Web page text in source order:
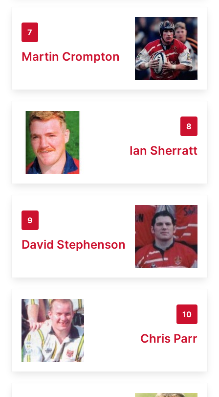
7
Martin Crompton
8
Ian Sherratt
9
David Stephenson
10
Chris Parr